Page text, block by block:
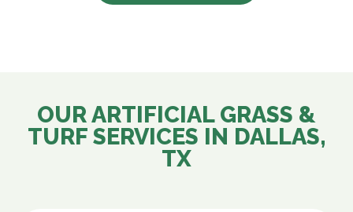
OUR ARTIFICIAL GRASS &
TURF SERVICES IN DALLAS,
TX